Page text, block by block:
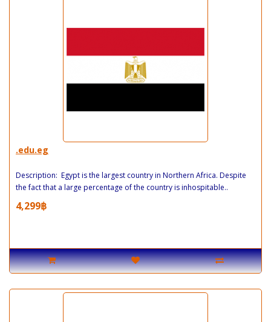
.edu.eg
Description: Egypt is the largest country in Northern Africa. Despite
the fact that a large percentage of the country is inhospitable..
4,299฿